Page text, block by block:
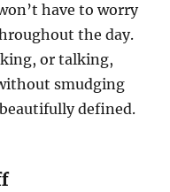
have to worry
the day.
or talking,
smudging
defined.